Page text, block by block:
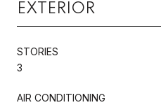
EXTERIOR
STORIES
3
AIR CONDITIONING